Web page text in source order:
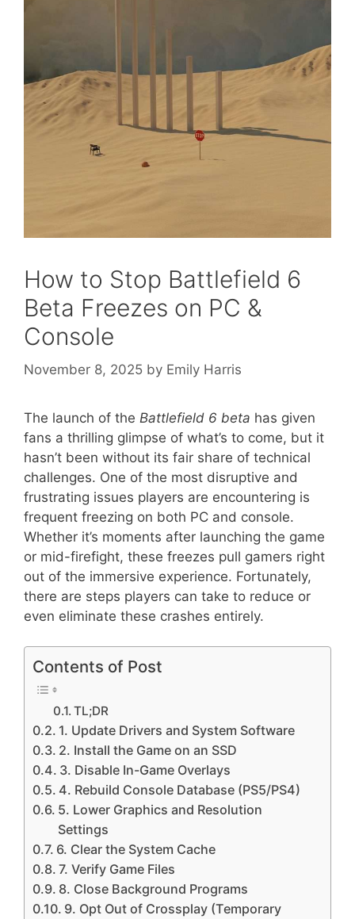
How to Stop Battlefield 6
Beta Freezes on PC &
Console
November 8, 2025 by Emily Harris
The launch of the Battlefield 6 beta has given
fans a thrilling glimpse of what’s to come, but it
hasn’t been without its fair share of technical
challenges. One of the most disruptive and
frustrating issues players are encountering is
frequent freezing on both PC and console.
Whether it’s moments after launching the game
or mid-firefight, these freezes pull gamers right
out of the immersive experience. Fortunately,
there are steps players can take to reduce or
even eliminate these crashes entirely.
Contents of Post
TL;DR
1. Update Drivers and System Software
2. Install the Game on an SSD
3. Disable In-Game Overlays
4. Rebuild Console Database (PS5/PS4)
5. Lower Graphics and Resolution
Settings
6. Clear the System Cache
7. Verify Game Files
8. Close Background Programs
9. Opt Out of Crossplay (Temporary